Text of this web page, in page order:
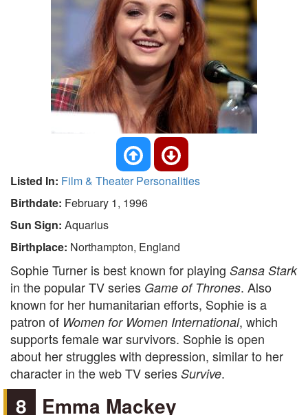
Listed In: Film & Theater Personalities
Birthdate: February 1, 1996
Sun Sign: Aquarius
Birthplace: Northampton, England
Sophie Turner is best known for playing Sansa Stark
in the popular TV series Game of Thrones. Also
known for her humanitarian efforts, Sophie is a
patron of Women for Women International, which
supports female war survivors. Sophie is open
about her struggles with depression, similar to her
character in the web TV series Survive.
8 Emma Mackey